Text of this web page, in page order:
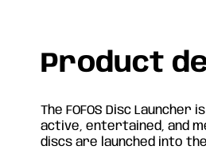
Product
The FOFOS Disc
active, entertained, and
discs are launched into